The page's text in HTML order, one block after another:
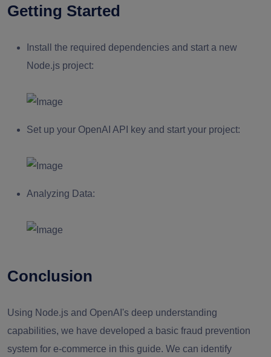
Getting Started
Install the required dependencies and start a new
Node.js project:
Set up your OpenAI API key and start your project:
Analyzing Data:
Conclusion
Using Node.js and OpenAI's deep understanding
capabilities, we have developed a basic fraud prevention
system for e-commerce in this guide. We can identify